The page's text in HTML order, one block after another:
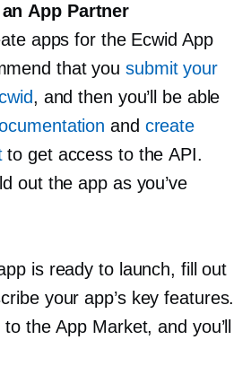
App Partner
apps for the Ecwid App
that you submit your
, and then you’ll be able
and create
to get access to the API.
out the app as you’ve
is ready to launch, fill out
your app’s key features.
the App Market, and you’ll